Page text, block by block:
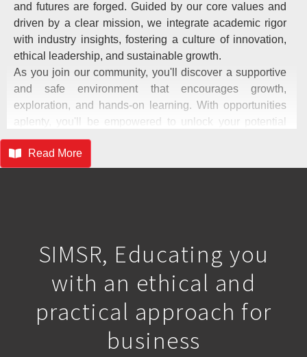
and futures are forged. Guided by our core values and
driven by a clear mission, we integrate academic rigor
with industry insights, fostering a culture of innovation,
ethical leadership, and sustainable growth.
As you join our community, you'll discover a supportive
and safe environment that encourages growth,
exploration, and hands-on learning. With opportunities
aplenty, you'll be empowered to unlock your potential
and make your mark on the world. Together, let's build a
legacy of excellence, where innovation meets integrity
and leadership is born. I wish you all the best on this
Read More
SIMSR, Educating you
with an ethical and
practical approach for
business